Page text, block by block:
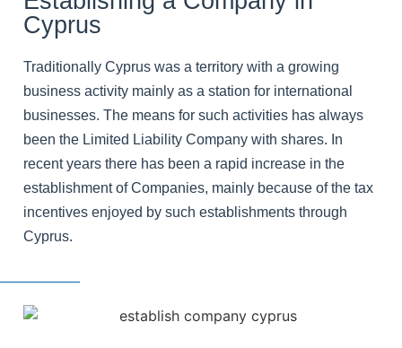
Cyprus
Traditionally Cyprus was a territory with a growing
business activity mainly as a station for international
businesses. The means for such activities has always
been the Limited Liability Company with shares. In
recent years there has been a rapid increase in the
establishment of Companies, mainly because of the tax
incentives enjoyed by such establishments through
Cyprus.